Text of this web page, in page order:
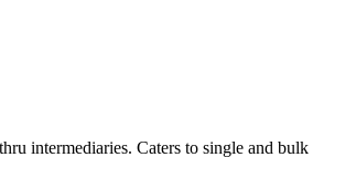
intermediaries. Caters to single and bulk